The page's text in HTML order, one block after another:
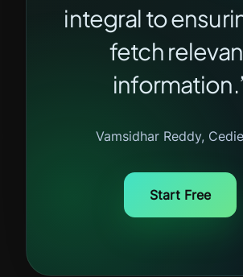
integral to
fetch
Vamsidhar Reddy,
Start Free